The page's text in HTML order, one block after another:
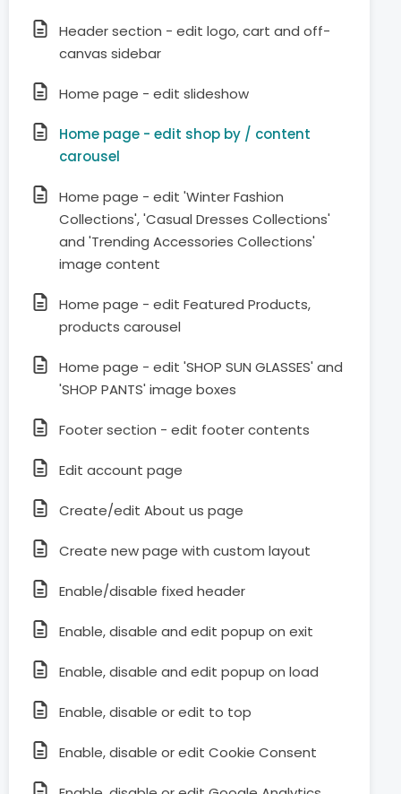
Header section - edit logo, cart and off-
canvas sidebar
Home page - edit slideshow
Home page - edit shop by / content
carousel
Home page - edit 'Winter Fashion
Collections', 'Casual Dresses Collections'
and 'Trending Accessories Collections'
image content
Home page - edit Featured Products,
products carousel
Home page - edit 'SHOP SUN GLASSES' and
'SHOP PANTS' image boxes
Footer section - edit footer contents
Edit account page
Create/edit About us page
Create new page with custom layout
Enable/disable fixed header
Enable, disable and edit popup on exit
Enable, disable and edit popup on load
Enable, disable or edit to top
Enable, disable or edit Cookie Consent